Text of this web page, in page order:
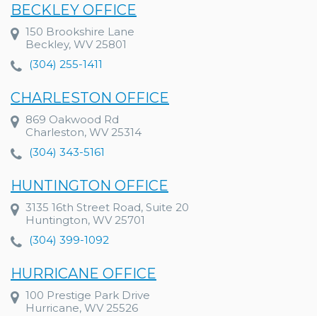
BECKLEY OFFICE
150 Brookshire Lane
Beckley, WV 25801
(304) 255-1411
CHARLESTON OFFICE
869 Oakwood Rd
Charleston, WV 25314
(304) 343-5161
HUNTINGTON OFFICE
3135 16th Street Road, Suite 20
Huntington, WV 25701
(304) 399-1092
HURRICANE OFFICE
100 Prestige Park Drive
Hurricane, WV 25526